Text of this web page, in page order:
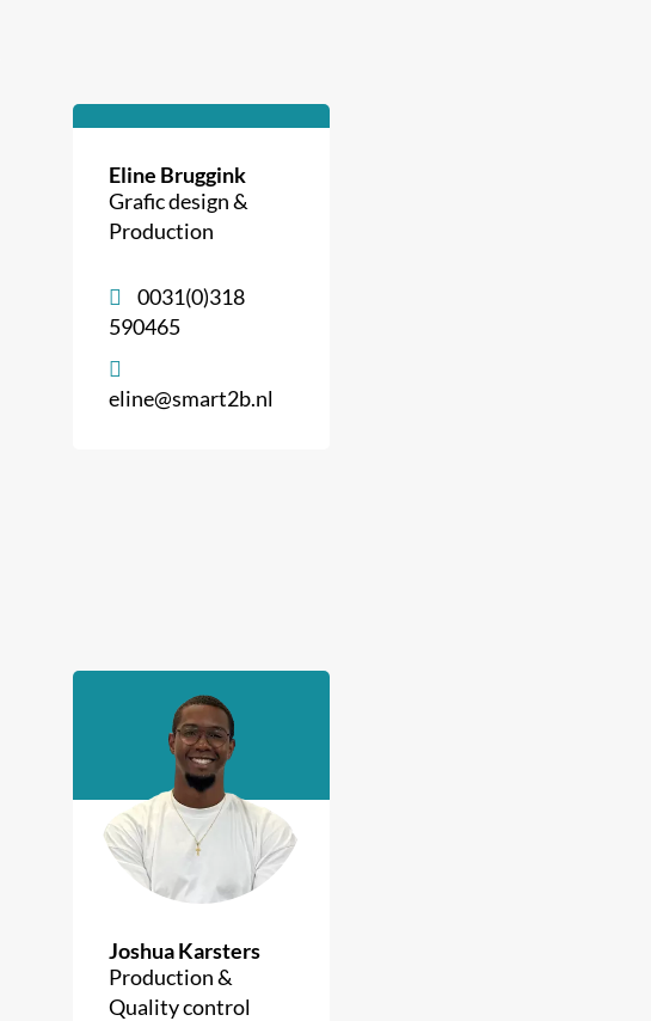
Eline Bruggink
Grafic design &
Production
0031(0)318
590465
eline@smart2b.nl
Joshua Karsters
Production &
Quality control